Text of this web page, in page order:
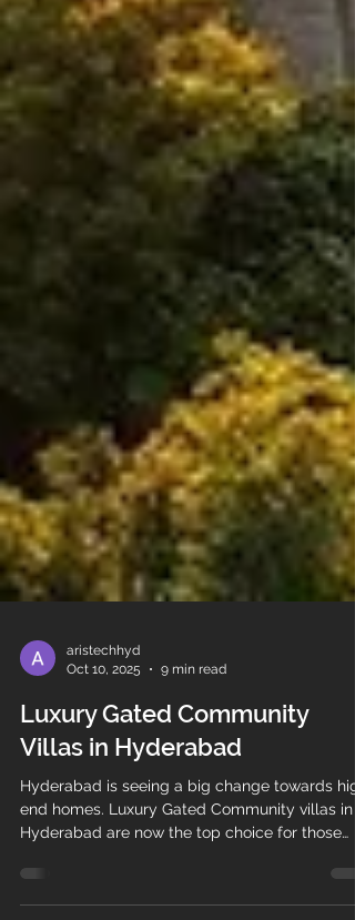
aristechhyd
Oct 10, 2025
9 min read
Luxury Gated Community
Villas in Hyderabad
Hyderabad is seeing a big change towards